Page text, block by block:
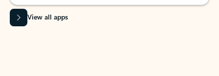
View all apps